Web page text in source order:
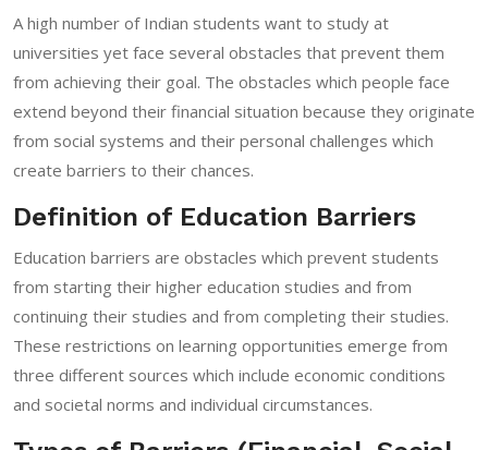
A high number of Indian students want to study at
universities yet face several obstacles that prevent them
from achieving their goal. The obstacles which people face
extend beyond their financial situation because they originate
from social systems and their personal challenges which
create barriers to their chances.
Definition of Education Barriers
Education barriers are obstacles which prevent students
from starting their higher education studies and from
continuing their studies and from completing their studies.
These restrictions on learning opportunities emerge from
three different sources which include economic conditions
and societal norms and individual circumstances.